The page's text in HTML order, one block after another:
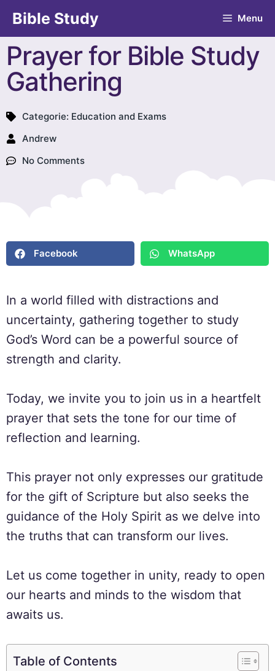
Bible Study Menu
Prayer for Bible Study
Gathering
Categorie: Education and Exams
Andrew
No Comments
Facebook WhatsApp
In a world filled with distractions and
uncertainty, gathering together to study
God’s Word can be a powerful source of
strength and clarity.
Today, we invite you to join us in a heartfelt
prayer that sets the tone for our time of
reflection and learning.
This prayer not only expresses our gratitude
for the gift of Scripture but also seeks the
guidance of the Holy Spirit as we delve into
the truths that can transform our lives.
Let us come together in unity, ready to open
our hearts and minds to the wisdom that
awaits us.
Table of Contents